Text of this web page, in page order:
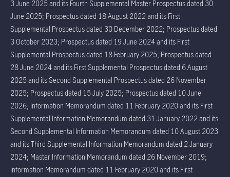
3 June 2025 and its Fourth Supplemental Master Prospectus dated 30
June 2025; Prospectus dated 18 August 2022 and its First
Supplemental Prospectus dated 30 December 2022; Prospectus dated
3 October 2023; Prospectus dated 19 June 2024 and its First
Supplemental Prospectus dated 18 February 2025; Prospectus dated
28 June 2024 and its First Supplemental Prospectus dated 6 August
2025 and its Second Supplemental Prospectus dated 26 November
2025; Prospectus dated 15 July 2025; Prospectus dated 10 June
2026; Information Memorandum dated 11 February 2020 and its First
Supplemental Information Memorandum dated 31 January 2022 and its
Second Supplemental Information Memorandum dated 10 August 2023
and its Third Supplemental Information Memorandum dated 2 January
2024; Master Information Memorandum dated 26 November 2019;
Information Memorandum dated 11 February 2020 and its First